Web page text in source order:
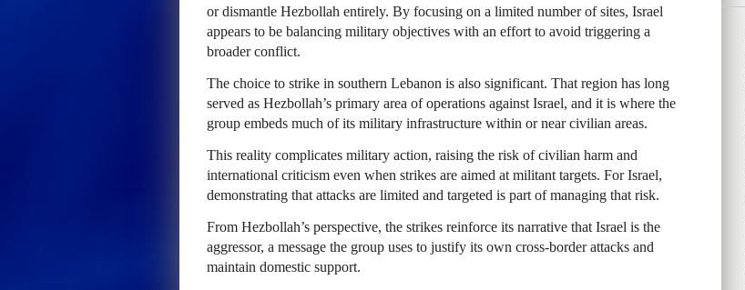
or dismantle Hezbollah entirely. By focusing on a limited number of sites, Israel
appears to be balancing military objectives with an effort to avoid triggering a
broader conflict.
The choice to strike in southern Lebanon is also significant. That region has long
served as Hezbollah’s primary area of operations against Israel, and it is where the
group embeds much of its military infrastructure within or near civilian areas.
This reality complicates military action, raising the risk of civilian harm and
international criticism even when strikes are aimed at militant targets. For Israel,
demonstrating that attacks are limited and targeted is part of managing that risk.
From Hezbollah’s perspective, the strikes reinforce its narrative that Israel is the
aggressor, a message the group uses to justify its own cross-border attacks and
maintain domestic support.